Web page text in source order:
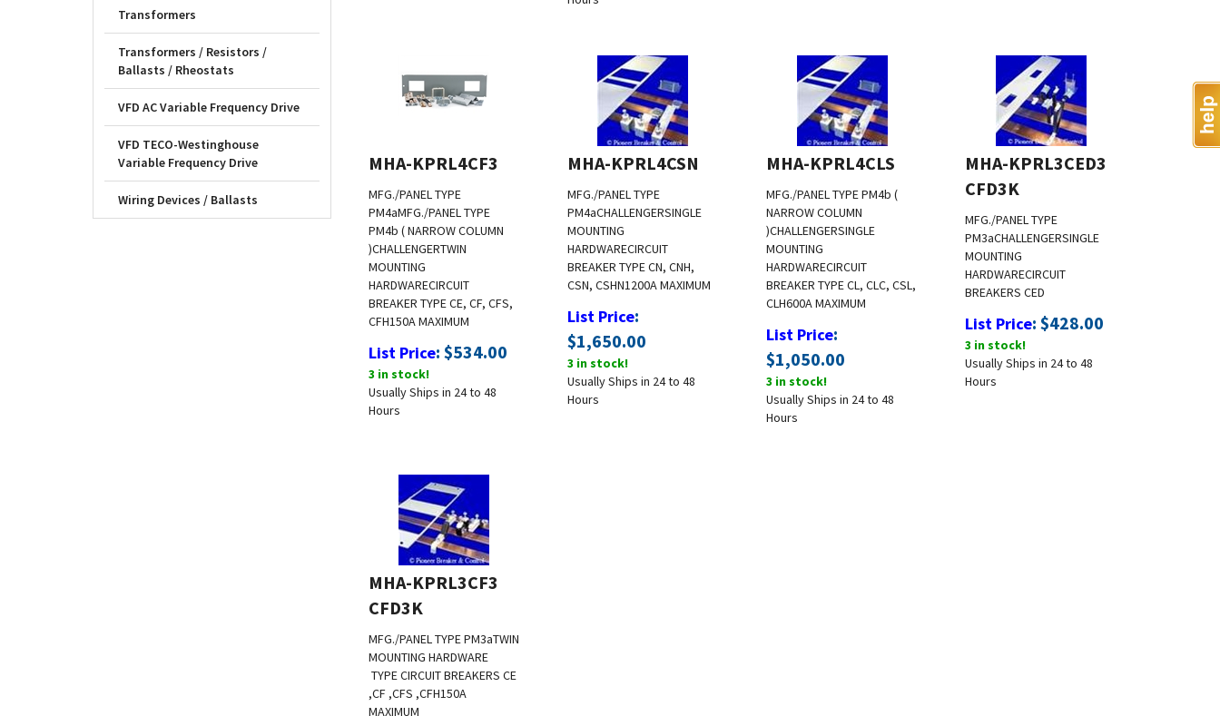
Transformers
Transformers / Resistors /
Ballasts / Rheostats
VFD AC Variable Frequency Drive
VFD TECO-Westinghouse
Variable Frequency Drive
Wiring Devices / Ballasts
MHA-KPRL4CF3
MFG./PANEL TYPE
PM4aMFG./PANEL TYPE
PM4b ( NARROW COLUMN
) CHALLENGERTWIN
MOUNTING
HARDWARE
BREAKER TYPE CE, CF, CFS,
CFH150A MAXIMUM
List Price : $534.00
3 in stock!
Usually Ships in 24 to 48
Hours
MHA-KPRL4CSN
MFG./PANEL TYPE
PM4aCHALLENGER
MOUNTING
HARDWARE
BREAKER TYPE CN, CNH,
CSN, CSHN 1200A MAXIMUM
List Price :
$1,650.00
3 in stock!
Usually Ships in 24 to 48
Hours
MHA-KPRL4CLS
MFG./PANEL TYPE PM4b (
NARROW COLUMN
)CHALLENGERSINGLE
MOUNTING
HARDWARE
BREAKER TYPE CL, CLC, CSL,
CLH600A MAXIMUM
List Price :
$1,050.00
3 in stock!
Usually Ships in 24 to 48
Hours
MHA-KPRL3CED3
CFD3K
MFG./PANEL TYPE
PM3aCHALLENGER
MOUNTING
HARDWARE
BREAKERS CED
List Price : $428.00
3 in stock!
Usually Ships in 24 to 48
Hours
MHA-KPRL3CF3
CFD3K
MFG./PANEL TYPE PM3a
MOUNTING HARDWARE
TYPE CIRCUIT BREAKERS CE
,CF ,CFS ,CFH 150A
MAXIMUM